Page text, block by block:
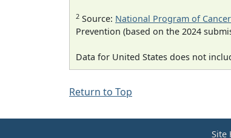
2 Source: National Program of
Prevention (based on the 2024
Data for United States does not
Return to Top
Site